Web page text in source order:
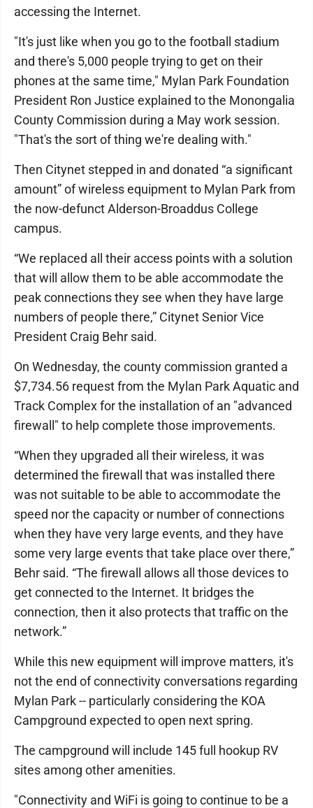
accessing the Internet.
"It's just like when you go to the football stadium
and there's 5,000 people trying to get on their
phones at the same time," Mylan Park Foundation
President Ron Justice explained to the Monongalia
County Commission during a May work session.
"That's the sort of thing we're dealing with."
Then Citynet stepped in and donated “a significant
amount” of wireless equipment to Mylan Park from
the now-defunct Alderson-Broaddus College
campus.
“We replaced all their access points with a solution
that will allow them to be able accommodate the
peak connections they see when they have large
numbers of people there,” Citynet Senior Vice
President Craig Behr said.
On Wednesday, the county commission granted a
$7,734.56 request from the Mylan Park Aquatic and
Track Complex for the installation of an "advanced
firewall" to help complete those improvements.
“When they upgraded all their wireless, it was
determined the firewall that was installed there
was not suitable to be able to accommodate the
speed nor the capacity or number of connections
when they have very large events, and they have
some very large events that take place over there,”
Behr said. “The firewall allows all those devices to
get connected to the Internet. It bridges the
connection, then it also protects that traffic on the
network.”
While this new equipment will improve matters, it's
not the end of connectivity conversations regarding
Mylan Park -- particularly considering the KOA
Campground expected to open next spring.
The campground will include 145 full hookup RV
sites among other amenities.
"Connectivity and WiFi is going to continue to be a